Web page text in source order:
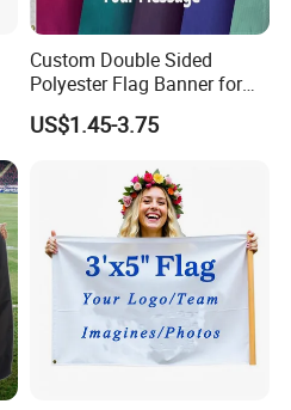
Custom Double Sided
Polyester Flag Banner for
Outdoor Advertising
US$1.45-3.75